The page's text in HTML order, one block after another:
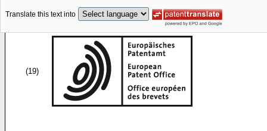
Translate this text into
(19)